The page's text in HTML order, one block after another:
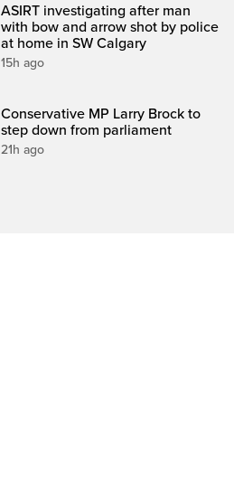
ASIRT investigating after man
with bow and arrow shot by police
at home in SW Calgary
15h ago
Conservative MP Larry Brock to
step down from parliament
21h ago